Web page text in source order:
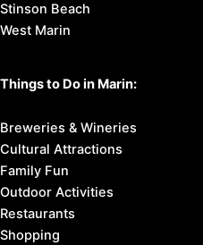
Stinson Beach
West Marin
Things to Do in Marin:
Breweries & Wineries
Cultural Attractions
Family Fun
Outdoor Activities
Restaurants
Shopping